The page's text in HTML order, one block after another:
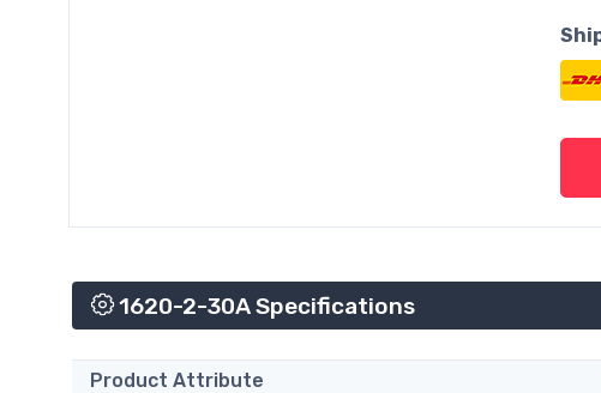
1620-2-30A Specifications
Product Attribute